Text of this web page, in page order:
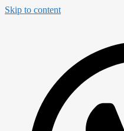
Skip to content